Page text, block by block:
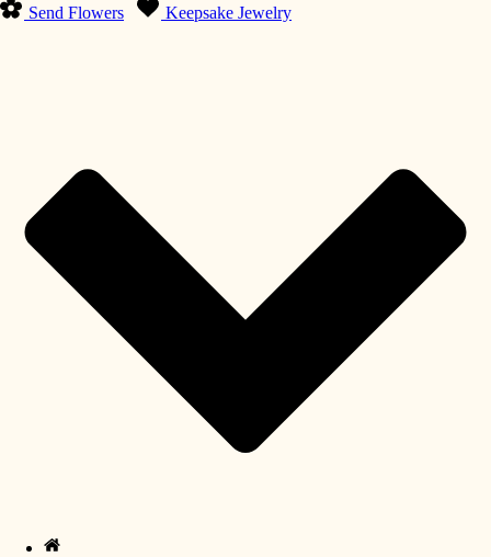
Send Flowers Keepsake Jewelry